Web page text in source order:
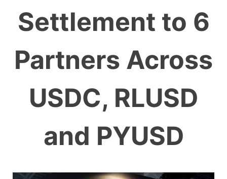
Settlement to 6
Partners Across
USDC, RLUSD
and PYUSD